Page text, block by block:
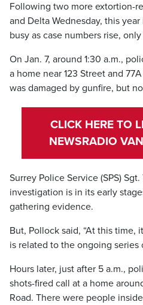
Following two more extortion-
and Delta Wednesday, this
busy as case numbers rise,
On Jan. 7, around 1:30 a.m.,
a home near 123 Street and
was damaged by gunfire, but
CLICK HERE TO
NEWSRADIO
Surrey Police Service (SPS)
investigation is in its early
gathering evidence.
But, Pollock said, “At this time,
is related to the ongoing series
Hours later, just after 5 a.m.,
shots-fired call at a home
Road. There were people